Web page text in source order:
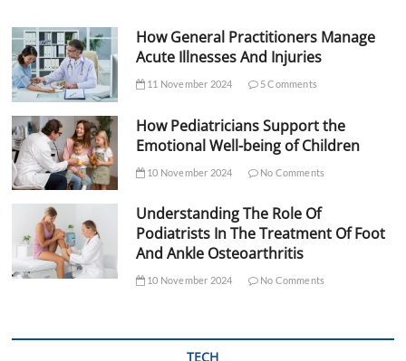
How General Practitioners Manage
Acute Illnesses And Injuries
11 November 2024 5 Comments
How Pediatricians Support the
Emotional Well-being of Children
10 November 2024 No Comments
Understanding The Role Of
Podiatrists In The Treatment Of Foot
And Ankle Osteoarthritis
10 November 2024 No Comments
TECH